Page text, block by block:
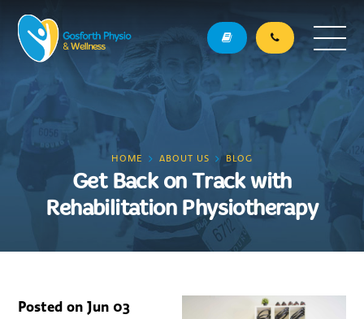
HOME ABOUT US BLOG
Get Back on Track with
Rehabilitation Physiotherapy
Posted onJun 03